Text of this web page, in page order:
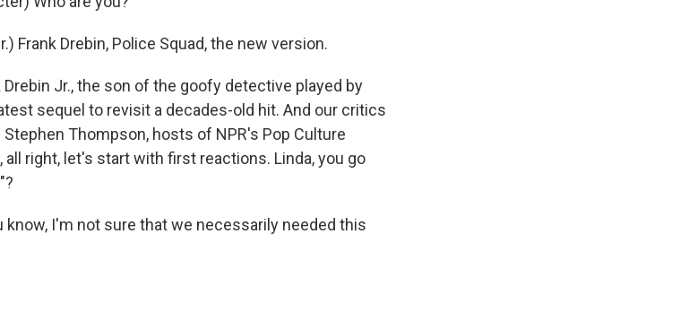
Frank Drebin, Police Squad, the new version.
Drebin Jr., the son of the goofy detective played by
sequel to revisit a decades-old hit. And our critics
Thompson, hosts of NPR's Pop Culture
all right, let's start with first reactions. Linda, you go
know, I'm not sure that we necessarily needed this